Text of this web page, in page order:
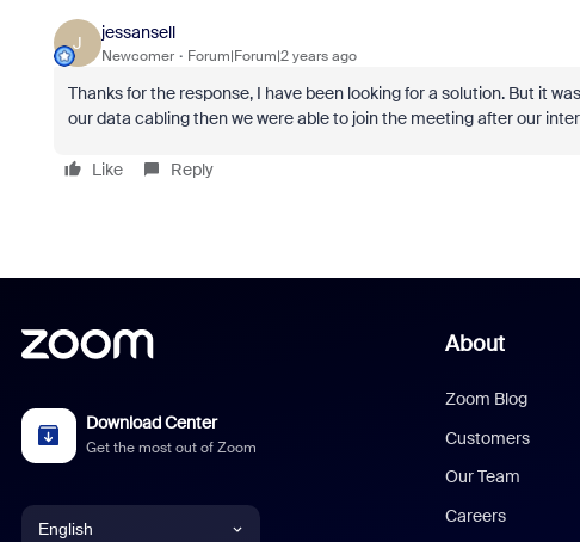
J
jessansell
Newcomer Forum|Forum|2 years ago
Thanks for the response, I have been looking for a solution. But it
our data cabling then we were able to join the meeting after our
Like Reply
Download Center
Get the most out of Zoom
English
About
Zoom Blog
Customers
Our Team
Careers